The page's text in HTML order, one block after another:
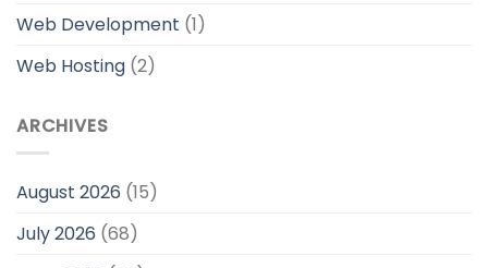
Web Development (1)
Web Hosting (2)
ARCHIVES
August 2026 (15)
July 2026 (68)